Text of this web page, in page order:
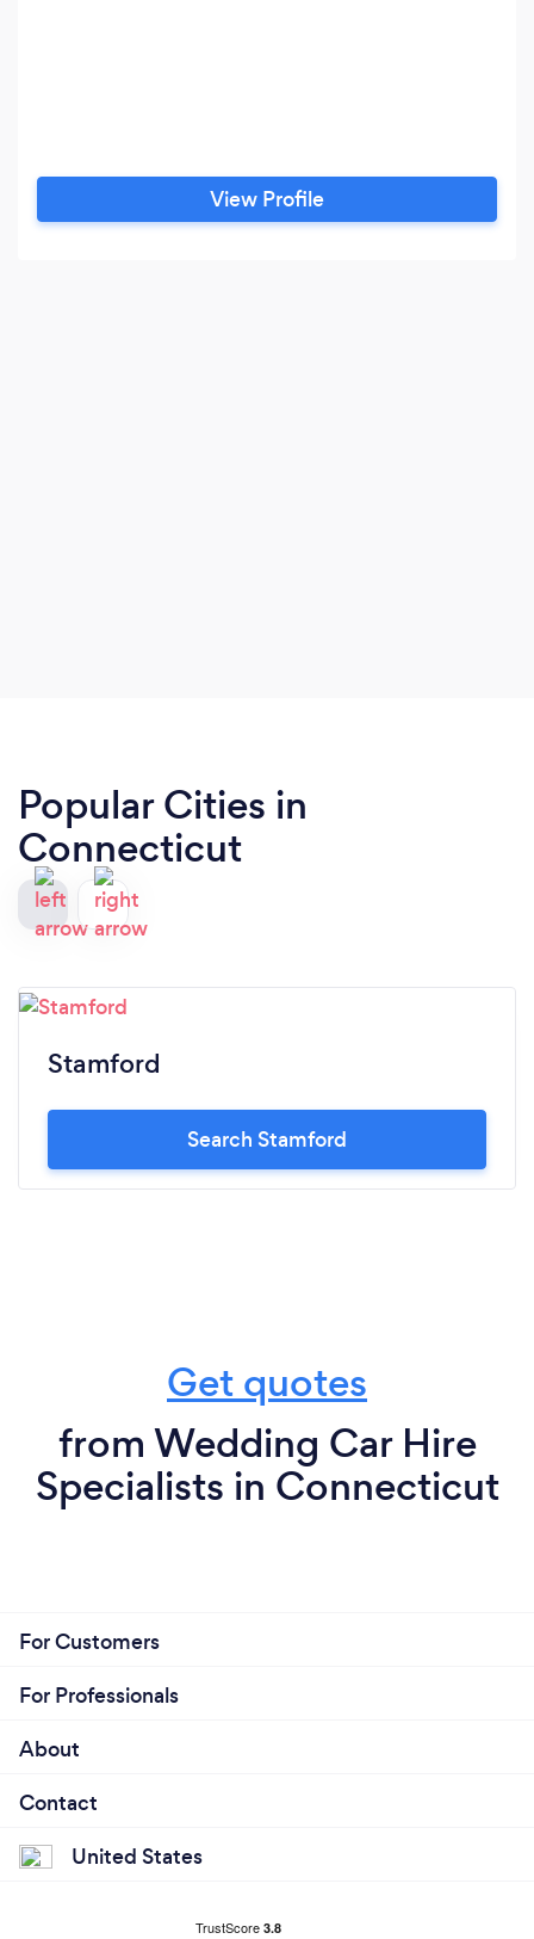
View Profile
Popular Cities in
Connecticut
Stamford
Search Stamford
Get quotes
from Wedding Car Hire
Specialists in Connecticut
For Customers
For Professionals
About
Contact
United States